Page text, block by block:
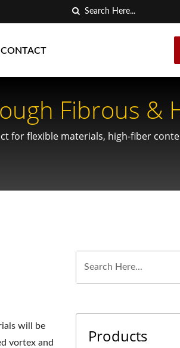
CONTACT
Fibrous &
for flexible materials, high-fiber
will be
vortex and
Products